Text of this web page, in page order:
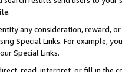
any consideration, reward,
Special Links. For example,
Special Links.
read, interpret, or fill in